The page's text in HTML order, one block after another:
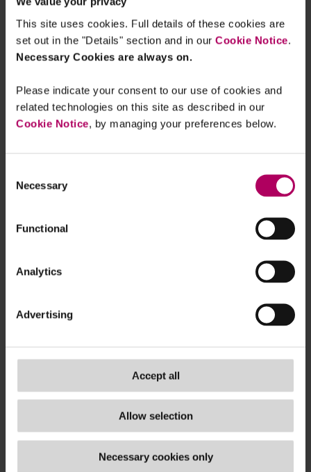
This site uses cookies. Full details of these cookies are
set out in the "Details" section and in our Cookie Notice.
Necessary Cookies are always on.
Please indicate your consent to our use of cookies and
related technologies on this site as described in our
Cookie Notice, by managing your preferences below.
Selection
Necessary
Functional
Analytics
Advertising
Accept all
Allow selection
Necessary cookies only
AI Act
The EU is in the process of adopting the
risk-based approach and imposes obligations on
providers and users based on the level of risk
associated with the AI system.
importance of data accuracy. For instance, high-
risk AI systems should meet appropriate levels of
throughout their lifecycle. Users would also need
Companies need to design their AI systems
and other GDPR requirements when processing
accuracy requirements introduced by the
upcoming AI Act.